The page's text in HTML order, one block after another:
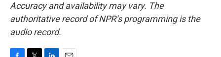
Accuracy and availability may vary. The
authoritative record of NPR’s programming is the
audio record.